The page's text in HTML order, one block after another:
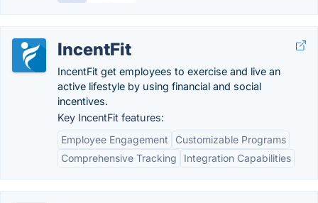
IncentFit
IncentFit get employees to exercise and live an
active lifestyle by using financial and social
incentives.
Key IncentFit features:
Employee Engagement
Customizable Programs
Comprehensive Tracking
Integration Capabilities